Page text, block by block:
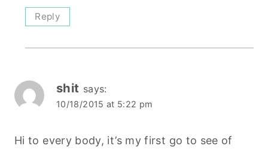
Reply
shit says:
10/18/2015 at 5:22 pm
Hi to every body, it’s my first go to see of